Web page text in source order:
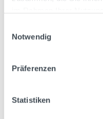
Notwendig
Präferenzen
Statistiken